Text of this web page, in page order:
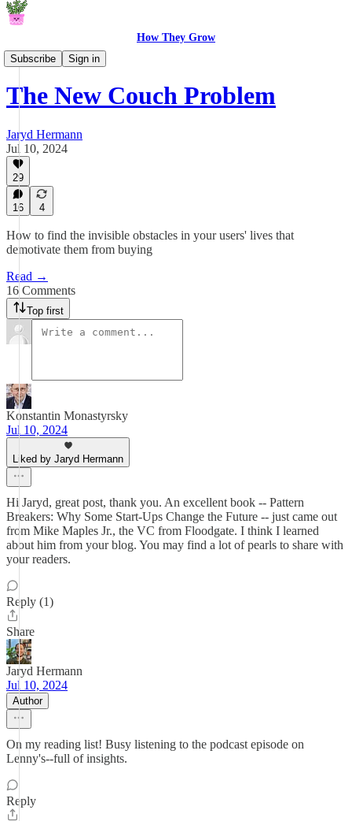
How They Grow
Subscribe
Sign in
From The Garden
The New Couch Problem
Jaryd Hermann
Jul 10, 2024
29
16 4
How to find the invisible obstacles in your users' lives that
demotivate them from buying
Read →
16 Comments
Top first
Konstantin Monastyrsky
Jul 10, 2024
Liked by Jaryd Hermann
Hi Jaryd, great post, thank you. An excellent book -- Pattern
Breakers: Why Some Start-Ups Change the Future -- just came out
from Mike Maples Jr., the VC from Floodgate. I think I learned
about him from your blog. You may find a lot of pearls to share with
your readers.
Reply (1)
Share
Jaryd Hermann
Jul 10, 2024
Author
On my reading list! Busy listening to the podcast episode on
Lenny's--full of insights.
Reply